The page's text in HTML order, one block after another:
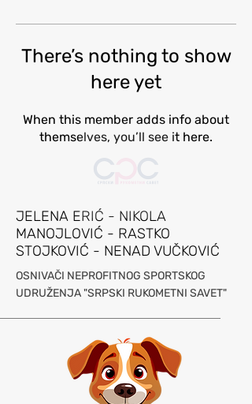
There’s nothing to show
here yet
When this member adds info about
themselves, you’ll see it here.
JELENA ERIĆ - NIKOLA
MANOJLOVIĆ - RASTKO
STOJKOVIĆ - NENAD VUČKOVIĆ
OSNIVAČI NEPROFITNOG SPORTSKOG
UDRUŽENJA "SRPSKI RUKOMETNI SAVET"